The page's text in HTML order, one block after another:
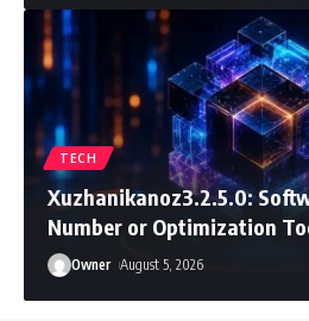
TECH
Xuzhanikanoz3.2.5.0:
Number or Optimization
Owner August 5, 2026